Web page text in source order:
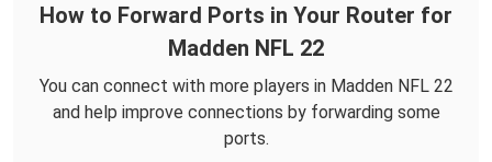
How to Forward Ports in Your Router for
Madden NFL 22
You can connect with more players in Madden NFL 22
and help improve connections by forwarding some
ports.